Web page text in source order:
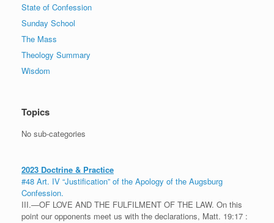
State of Confession
Sunday School
The Mass
Theology Summary
Wisdom
Topics
No sub-categories
2023 Doctrine & Practice
#48 Art. IV “Justification” of the Apology of the Augsburg
Confession.
III.—OF LOVE AND THE FULFILMENT OF THE LAW. On this
point our opponents meet us with the declarations, Matt. 19:17 :